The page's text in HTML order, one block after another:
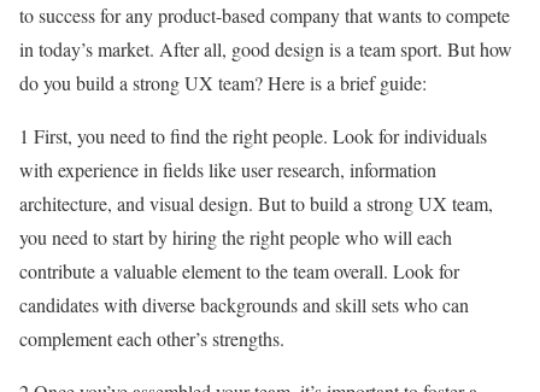
to success for any product-based company that wants to compete
in today’s market. After all, good design is a team sport. But how
do you build a strong UX team? Here is a brief guide:
1 First, you need to find the right people. Look for individuals
with experience in fields like user research, information
architecture, and visual design. But to build a strong UX team,
you need to start by hiring the right people who will each
contribute a valuable element to the team overall. Look for
candidates with diverse backgrounds and skill sets who can
complement each other’s strengths.